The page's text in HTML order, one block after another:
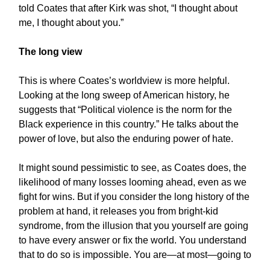
told Coates that after Kirk was shot, “I thought about
me, I thought about you.”
The long view
This is where Coates’s worldview is more helpful.
Looking at the long sweep of American history, he
suggests that “Political violence is the norm for the
Black experience in this country.” He talks about the
power of love, but also the enduring power of hate.
It might sound pessimistic to see, as Coates does, the
likelihood of many losses looming ahead, even as we
fight for wins. But if you consider the long history of the
problem at hand, it releases you from bright-kid
syndrome, from the illusion that you yourself are going
to have every answer or fix the world. You understand
that to do so is impossible. You are—at most—going to